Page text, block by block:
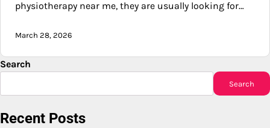
physiotherapy near me, they are usually looking for…
March 28, 2026
Search
Search
Recent Posts